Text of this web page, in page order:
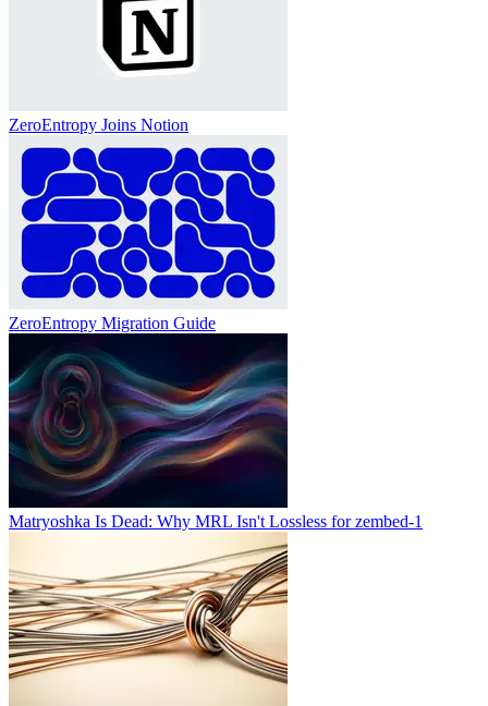
ZeroEntropy Joins Notion
ZeroEntropy Migration Guide
Matryoshka Is Dead: Why MRL Isn't Lossless for zembed-1